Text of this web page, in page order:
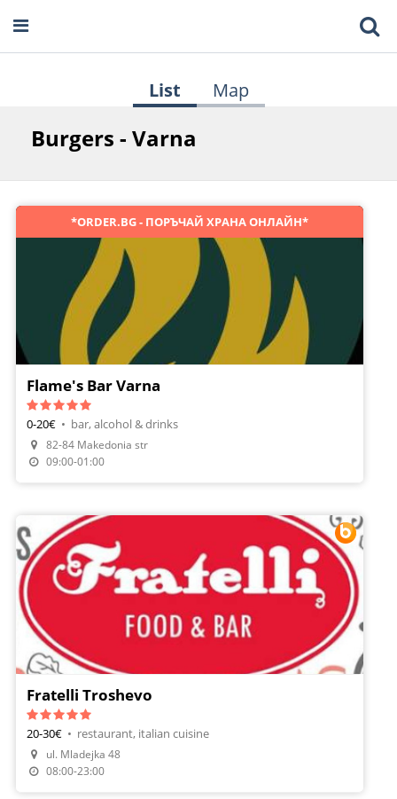
List Map
Burgers - Varna
Order Food
*ORDER.BG - ПОРЪЧАЙ ХРАНА ОНЛАЙН*
Flame's Bar Varna
0-20€ • bar, alcohol & drinks
82-84 Makedonia str
09:00-01:00
Make A Reservation
Fratelli Troshevo
20-30€ • restaurant, italian cuisine
ul. Mladejka 48
08:00-23:00